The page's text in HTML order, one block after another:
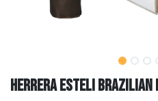
Herrera Esteli Brazilian